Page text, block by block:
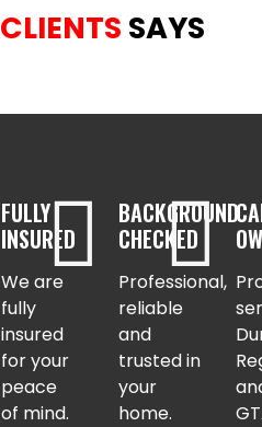
CLIENTS SAYS
FULLY
INSURED
We are
fully
insured
for your
peace
of mind.
BACKGROUND
CHECKED
Professional,
reliable
and
trusted in
your
home.